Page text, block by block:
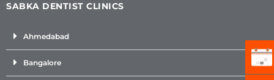
SABKA DENTIST CLINICS
Ahmedabad
Bangalore